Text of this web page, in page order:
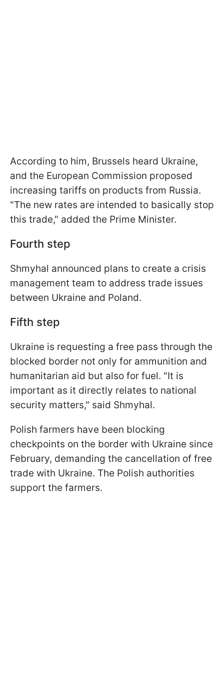
According to him, Brussels heard Ukraine,
and the European Commission proposed
increasing tariffs on products from Russia.
"The new rates are intended to basically stop
this trade," added the Prime Minister.
Fourth step
Shmyhal announced plans to create a crisis
management team to address trade issues
between Ukraine and Poland.
Fifth step
Ukraine is requesting a free pass through the
blocked border not only for ammunition and
humanitarian aid but also for fuel. "It is
important as it directly relates to national
security matters," said Shmyhal.
Polish farmers have been blocking
checkpoints on the border with Ukraine since
February, demanding the cancellation of free
trade with Ukraine. The Polish authorities
support the farmers.